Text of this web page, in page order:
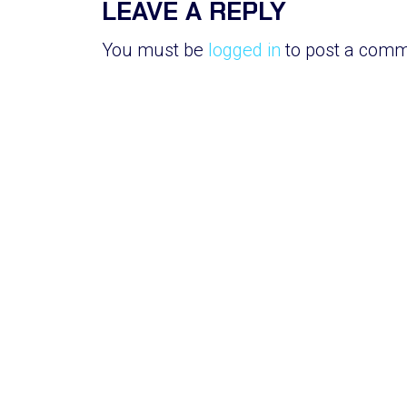
LEAVE A REPLY
You must be logged in to post a